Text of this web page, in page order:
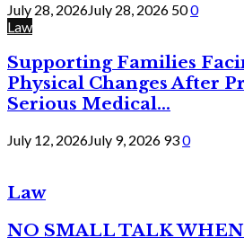
July 28, 2026July 28, 2026 500
Law
Supporting Families
Physical Changes After
Serious Medical...
July 12, 2026July 9, 2026 930
Law
NO SMALL TALK